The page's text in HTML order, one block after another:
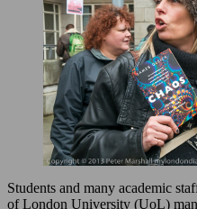
Students and many academic
of London University (UoL)